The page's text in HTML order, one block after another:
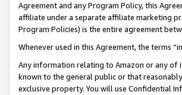
Agreement and any Program Policy, this
affiliate under a separate affiliate marketing
Program Policies) is the entire agreement
Whenever used in this Agreement, the terms
Any information relating to Amazon or any of
known to the general public or that
exclusive property. You will use Confidential